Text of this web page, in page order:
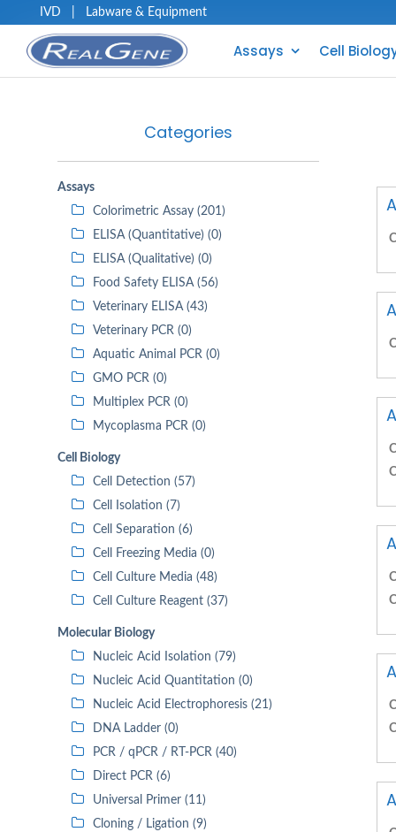
IVD Labware & Equipment
Assays Cell
Categories
Assays
Colorimetric Assay (201)
ELISA (Quantitative) (0)
ELISA (Qualitative) (0)
Food Safety ELISA (56)
Veterinary ELISA (43)
Veterinary PCR (0)
Aquatic Animal PCR (0)
GMO PCR (0)
Multiplex PCR (0)
Mycoplasma PCR (0)
Cell Biology
Cell Detection (57)
Cell Isolation (7)
Cell Separation (6)
Cell Freezing Media (0)
Cell Culture Media (48)
Cell Culture Reagent (37)
Molecular Biology
Nucleic Acid Isolation (79)
Nucleic Acid Quantitation (0)
Nucleic Acid Electrophoresis (21)
DNA Ladder (0)
PCR / qPCR / RT-PCR (40)
Direct PCR (6)
Universal Primer (11)
Cloning / Ligation (9)